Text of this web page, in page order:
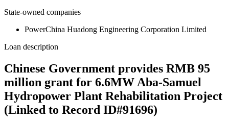
State-owned companies
PowerChina Huadong Engineering Corporation Limited
Loan description
Chinese Government provides RMB 95
million grant for 6.6MW Aba-Samuel
Hydropower Plant Rehabilitation Project
(Linked to Record ID#91696)